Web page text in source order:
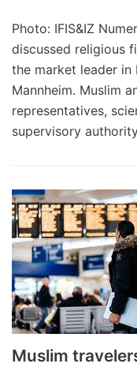
Photo: IFIS&IZ
discussed religious
the market leader in
Mannheim. Muslim
representatives,
supervisory
Muslim